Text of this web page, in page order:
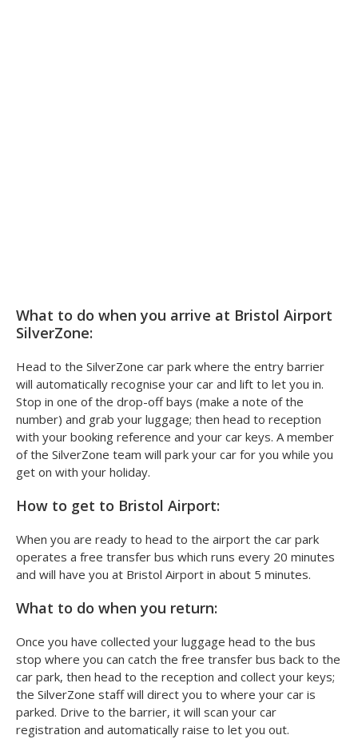
What to do when you arrive at Bristol Airport
SilverZone:
Head to the SilverZone car park where the entry barrier
will automatically recognise your car and lift to let you in.
Stop in one of the drop-off bays (make a note of the
number) and grab your luggage; then head to reception
with your booking reference and your car keys. A member
of the SilverZone team will park your car for you while you
get on with your holiday.
How to get to Bristol Airport:
When you are ready to head to the airport the car park
operates a free transfer bus which runs every 20 minutes
and will have you at Bristol Airport in about 5 minutes.
What to do when you return:
Once you have collected your luggage head to the bus
stop where you can catch the free transfer bus back to the
car park, then head to the reception and collect your keys;
the SilverZone staff will direct you to where your car is
parked. Drive to the barrier, it will scan your car
registration and automatically raise to let you out.